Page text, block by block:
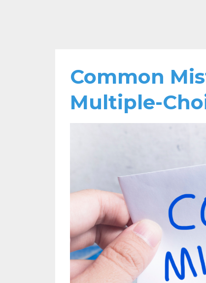
Common
Multiple-